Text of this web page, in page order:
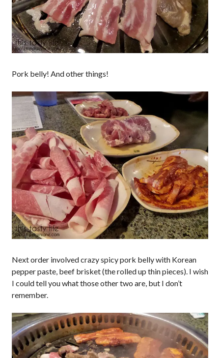
Pork belly! And other things!
Next order involved crazy spicy pork belly with Korean
pepper paste, beef brisket (the rolled up thin pieces). I wish
I could tell you what those other two are, but I don’t
remember.